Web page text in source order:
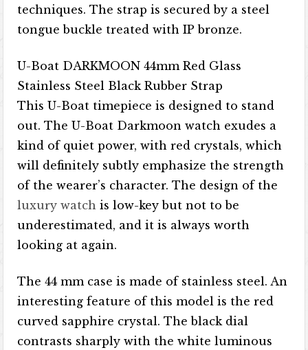
techniques. The strap is secured by a steel
tongue buckle treated with IP bronze.
U-Boat DARKMOON 44mm Red Glass
Stainless Steel Black Rubber Strap
This U-Boat timepiece is designed to stand
out. The U-Boat Darkmoon watch exudes a
kind of quiet power, with red crystals, which
will definitely subtly emphasize the strength
of the wearer’s character. The design of the
luxury watch is low-key but not to be
underestimated, and it is always worth
looking at again.
The 44 mm case is made of stainless steel. An
interesting feature of this model is the red
curved sapphire crystal. The black dial
contrasts sharply with the white luminous